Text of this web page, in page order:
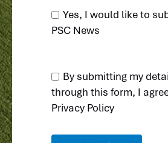
Yes, I would like to
PSC News
By submitting my
through this form, I
Privacy Policy